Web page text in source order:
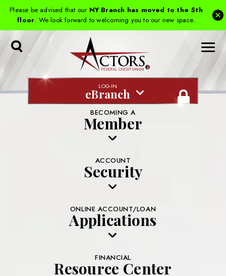
Please be advised that our NY Branch has moved to the 5th
floor. We look forward to welcoming you to our new space.
Toggle
LOG-IN
eBranch
BECOMING A
Member
ACCOUNT
Security
ONLINE ACCOUNT/LOAN
Applications
FINANCIAL
Resource Center